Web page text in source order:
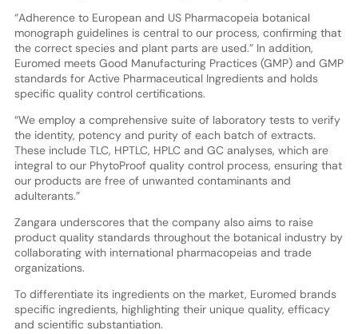
“Adherence to European and US Pharmacopeia botanical
monograph guidelines is central to our process, confirming that
the correct species and plant parts are used.” In addition,
Euromed meets Good Manufacturing Practices (GMP) and GMP
standards for Active Pharmaceutical Ingredients and holds
specific quality control certifications.
“We employ a comprehensive suite of laboratory tests to verify
the identity, potency and purity of each batch of extracts.
These include TLC, HPTLC, HPLC and GC analyses, which are
integral to our PhytoProof quality control process, ensuring that
our products are free of unwanted contaminants and
adulterants.”
Zangara underscores that the company also aims to raise
product quality standards throughout the botanical industry by
collaborating with international pharmacopeias and trade
organizations.
To differentiate its ingredients on the market, Euromed brands
specific ingredients, highlighting their unique quality, efficacy
and scientific substantiation.